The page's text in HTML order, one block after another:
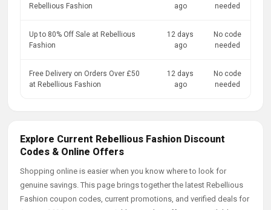
Rebellious Fashion
ago
needed
Up to 80% Off Sale at Rebellious
Fashion
12 days
ago
No code
needed
Free Delivery on Orders Over £50
at Rebellious Fashion
12 days
ago
No code
needed
Explore Current Rebellious Fashion Discount
Codes & Online Offers
Shopping online is easier when you know where to look for
genuine savings. This page brings together the latest Rebellious
Fashion coupon codes, current promotions, and verified deals for